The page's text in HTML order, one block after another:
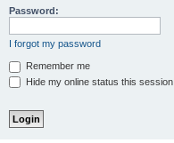
Password:
I forgot my password
Remember me
Hide my online status this session